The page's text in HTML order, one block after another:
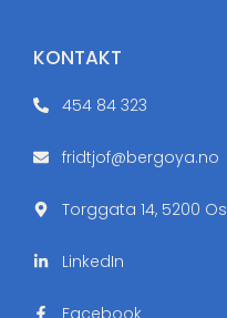
KONTAKT
454 84 323
fridtjof@bergoya.no
Torggata 14, 5200 Os
LinkedIn
Facebook